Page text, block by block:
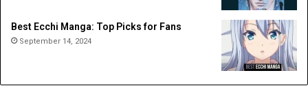
Best Ecchi Manga: Top Picks for Fans
September 14, 2024